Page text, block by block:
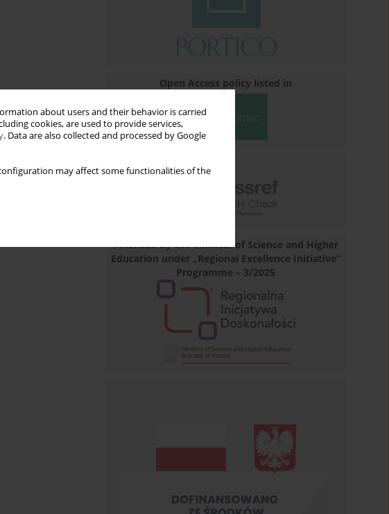
about users and their behavior is carried
cookies, are used to provide services,
. Data are also collected and processed by Google
may affect some functionalities of the
Open Access policy listed in
Financed by the Minister of Science and Higher
Education under „Regional Excellence Initiative”
Programme – 3/2025